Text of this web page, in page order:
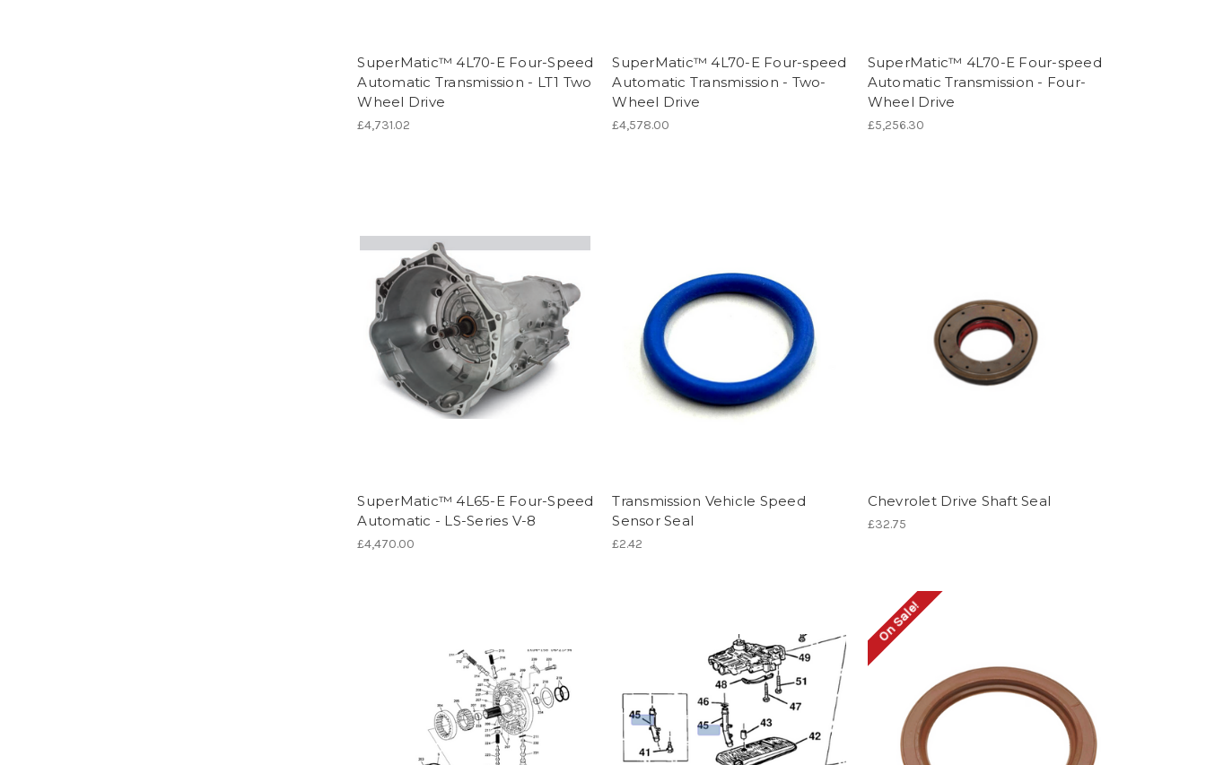
SuperMatic™ 4L70-E Four-Speed
Automatic Transmission - LT1 Two
Wheel Drive
£4,731.02
SuperMatic™ 4L70-E Four-speed
Automatic Transmission - Two-
Wheel Drive
£4,578.00
SuperMatic™ 4L70-E Four-speed
Automatic Transmission - Four-
Wheel Drive
£5,256.30
SuperMatic™ 4L65-E Four-Speed
Automatic - LS-Series V-8
£4,470.00
Transmission Vehicle Speed
Sensor Seal
£2.42
Chevrolet Drive Shaft Seal
£32.75
On Sale!